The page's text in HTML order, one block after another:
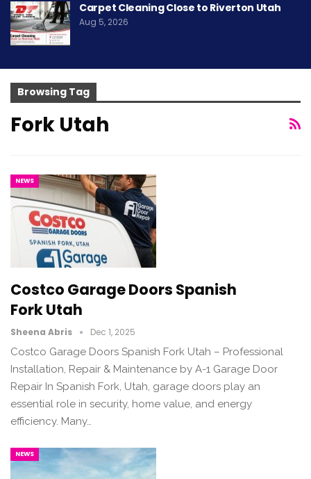
Carpet Cleaning Close to Riverton Utah
Aug 5, 2026
Browsing Tag
Fork Utah
NEWS
Costco Garage Doors Spanish
Fork Utah
Sheena Abris Dec 1, 2025
Costco Garage Doors Spanish Fork Utah – Professional
Installation, Repair & Maintenance by A-1 Garage Door
Repair In Spanish Fork, Utah, garage doors play an
essential role in security, home value, and energy
efficiency. Many…
NEWS